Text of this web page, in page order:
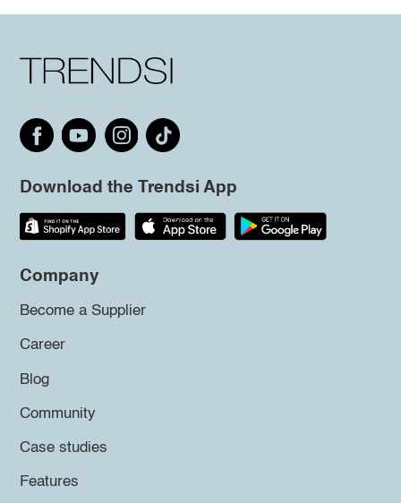
Download the Trendsi App
Company
Become a Supplier
Career
Blog
Community
Case studies
Features